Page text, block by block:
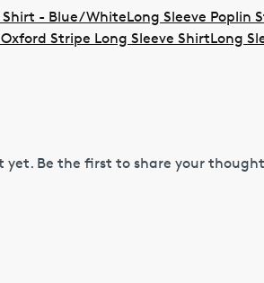
Shirt - Blue/WhiteLong Sleeve Poplin
Oxford Stripe Long Sleeve ShirtLong
yet. Be the first to share your